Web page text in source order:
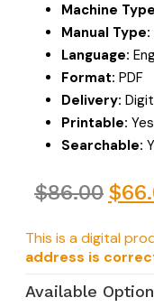
Machine
Manual Type:
Language:
Format: PDF
Delivery:
Printable: Yes
Searchable:
$86.00 $
This is a digital
address is
Available